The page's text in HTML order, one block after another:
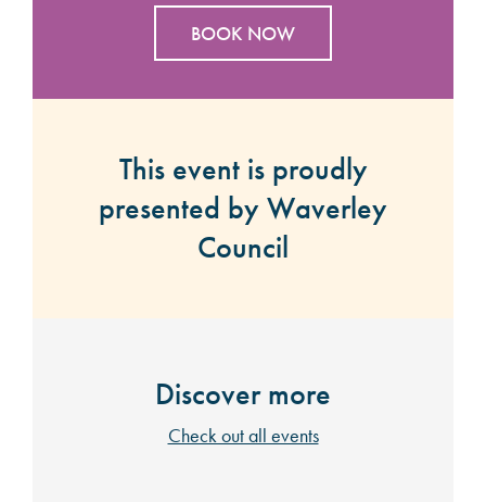
BOOK NOW
This event is proudly
presented by Waverley
Council
Discover more
Check out all events